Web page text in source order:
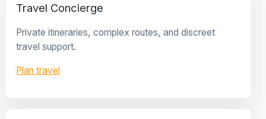
Travel Concierge
Private itineraries, complex routes, and discreet
travel support.
Plan travel